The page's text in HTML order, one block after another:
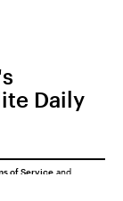
Daily
of Service and